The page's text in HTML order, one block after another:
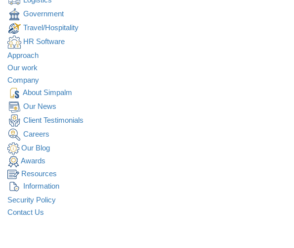
Government
Travel/Hospitality
HR Software
Approach
Our work
Company
About Simpalm
Our News
Client Testimonials
Careers
Our Blog
Awards
Resources
Information
Security Policy
Contact Us